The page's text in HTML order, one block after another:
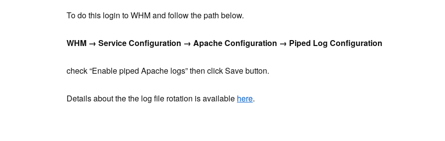
To do this login to WHM and follow the path below.
WHM → Service Configuration → Apache Configuration → Piped Log Configuration
check “Enable piped Apache logs” then click Save button.
Details about the the log file rotation is available here.